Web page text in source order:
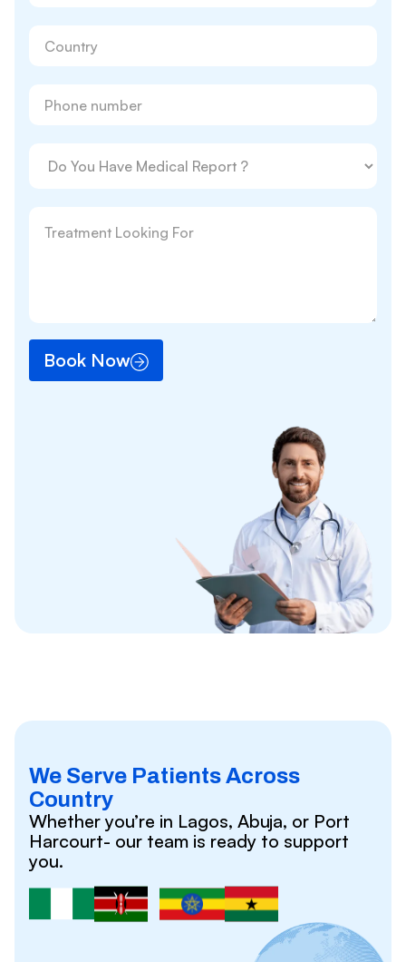
Book Now
We Serve Patients Across
Country
Whether you’re in Lagos, Abuja, or Port
Harcourt- our team is ready to support
you.